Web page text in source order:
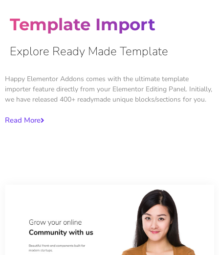
Template Import
Explore Ready Made Template
Happy Elementor Addons comes with the ultimate template
importer feature directly from your Elementor Editing Panel. Initially,
we have released 400+ readymade unique blocks/sections for you.
Read More